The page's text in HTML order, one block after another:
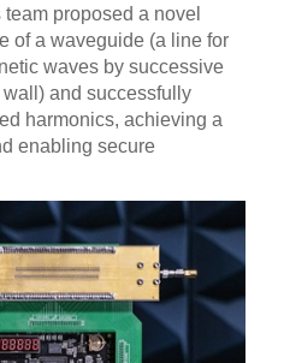
proposed a novel
of a waveguide (a line for
waves by successive
and successfully
harmonics, achieving a
enabling secure